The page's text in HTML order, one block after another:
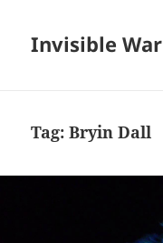
Invisible War
Tag:Bryin Dall